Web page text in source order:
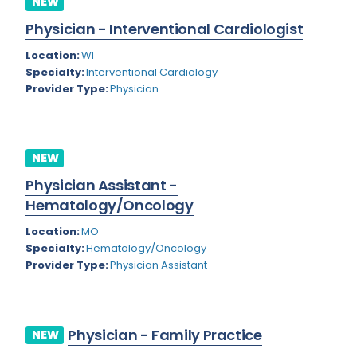
Colorado
Connecticut
Delaware
Florida
Georgia
Hawaii
Idaho
Illinois
Iowa
Cardiac Anesthesiology
Cardiac Surgery
Cardio Electrophysiology
Cardiology - Neuro-Critical Care
Cardiology - Neuro-Vascular
Cardiology Critical Care
Cardiology Hospitalist
Cardiothoracic Anesthesiology
Cardiovascular and Thoracic Surgery
Physician - Interventional Cardiologist
Location:WI
Specialty:Interventional Cardiology
Provider Type:Physician
NEW
Physician Assistant -
Hematology/Oncology
Location:MO
Specialty:Hematology/Oncology
Provider Type:Physician Assistant
NEW Physician - Family Practice